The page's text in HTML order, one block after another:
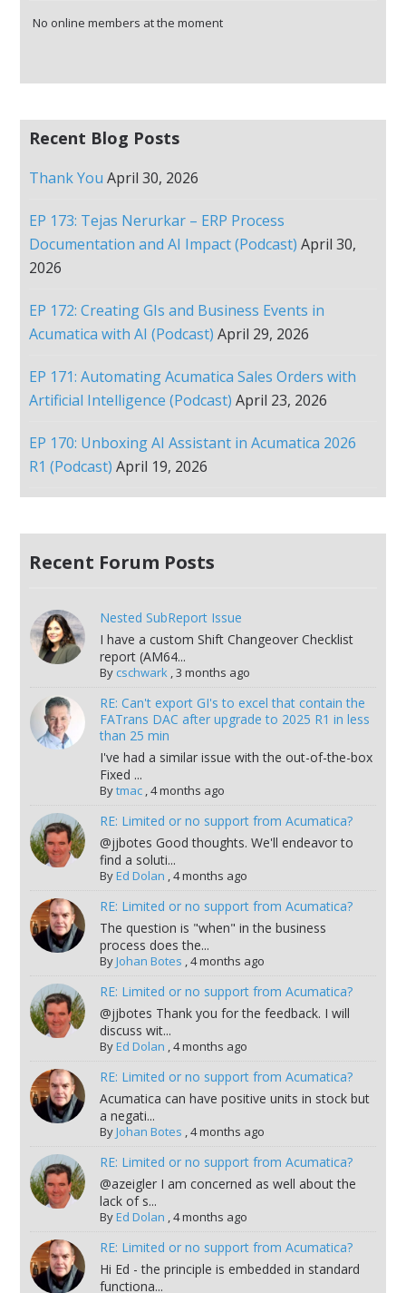
No online members at the moment
Recent Blog Posts
Thank You April 30, 2026
EP 173: Tejas Nerurkar – ERP Process
Documentation and AI Impact (Podcast) April 30,
2026
EP 172: Creating GIs and Business Events in
Acumatica with AI (Podcast) April 29, 2026
EP 171: Automating Acumatica Sales Orders with
Artificial Intelligence (Podcast) April 23, 2026
EP 170: Unboxing AI Assistant in Acumatica 2026
R1 (Podcast) April 19, 2026
Recent Forum Posts
Nested SubReport Issue
I have a custom Shift Changeover Checklist
report (AM64...
By cschwark,3 months ago
RE: Can't export GI's to excel that contain the
FATrans DAC after upgrade to 2025 R1 in less
than 25 min
I've had a similar issue with the out-of-the-box
Fixed ...
Bytmac,4 months ago
RE: Limited or no support from Acumatica?
@jjbotes Good thoughts. We'll endeavor to
find a soluti...
ByEd Dolan ,4 months ago
RE: Limited or no support from Acumatica?
The question is "when" in the business
process does the...
ByJohan Botes ,4 months ago
RE: Limited or no support from Acumatica?
@jjbotes Thank you for the feedback. I will
discuss wit...
ByEd Dolan ,4 months ago
RE: Limited or no support from Acumatica?
Acumatica can have positive units in stock but
a negati...
ByJohan Botes ,4 months ago
RE: Limited or no support from Acumatica?
@azeigler I am concerned as well about the
lack of s...
ByEd Dolan ,4 months ago
RE: Limited or no support from Acumatica?
Hi Ed - the principle is embedded in standard
functiona...